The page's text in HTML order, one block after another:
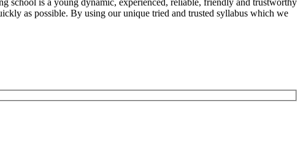
as possible. By using our unique tried and trusted syllabus which we